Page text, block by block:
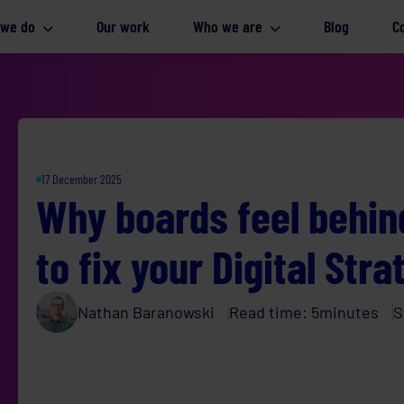
do Our work Who we are Blog
17 December 2025
Why boards feel
to fix your Digital
Nathan Baranowski Read time: 5minutes